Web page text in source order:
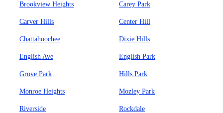
Brookview Heights Carey Park
Carver Hills Center Hill
Chattahoochee Dixie Hills
English Ave English Park
Grove Park Hills Park
Monroe Heights Mozley Park
Riverside Rockdale